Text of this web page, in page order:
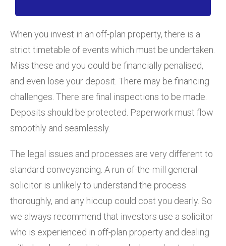
When you invest in an off-plan property, there is a
strict timetable of events which must be undertaken.
Miss these and you could be financially penalised,
and even lose your deposit. There may be financing
challenges. There are final inspections to be made.
Deposits should be protected. Paperwork must flow
smoothly and seamlessly.
The legal issues and processes are very different to
standard conveyancing. A run-of-the-mill general
solicitor is unlikely to understand the process
thoroughly, and any hiccup could cost you dearly. So
we always recommend that investors use a solicitor
who is experienced in off-plan property and dealing